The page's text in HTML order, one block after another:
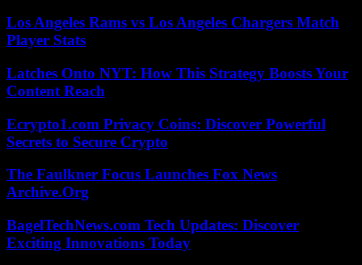
Los Angeles Rams vs Los Angeles Chargers Match
Player Stats
Latches Onto NYT: How This Strategy Boosts Your
Content Reach
Ecrypto1.com Privacy Coins: Discover Powerful
Secrets to Secure Crypto
The Faulkner Focus Launches Fox News
Archive.Org
BagelTechNews.com Tech Updates: Discover
Exciting Innovations Today